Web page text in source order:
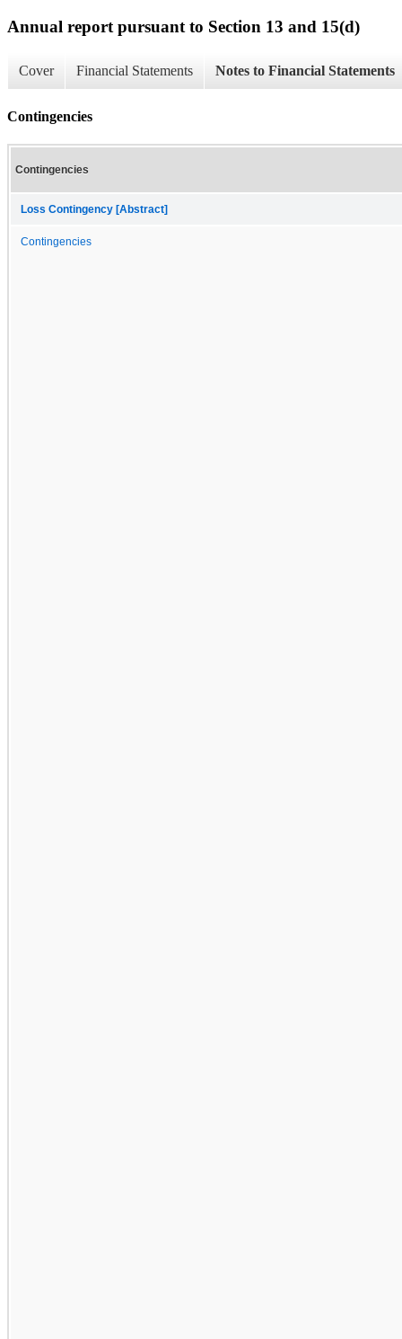
Annual report pursuant to Section 13 and 15(d)
Cover Financial Statements Notes to Financial Statements
Contingencies
Contingencies
Loss Contingency [Abstract]
Contingencies